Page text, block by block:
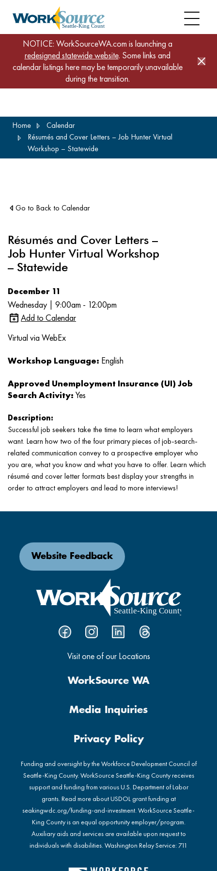
content
NOTICE: WorkSourceWA.com is launching a
redesigned statewide website. Some links and
calendar listings here may be temporarily unavailable
during the transition.
Home
Calendar
Résumés and Cover Letters – Job Hunter Virtual
Workshop – Statewide
Go to Back to Calendar
Résumés and Cover Letters –
Job Hunter Virtual Workshop
– Statewide
December 11
Wednesday | 9:00am - 12:00pm
Add to Calendar
Virtual via WebEx
Workshop Language: English
Approved Unemployment Insurance (UI) Job
Search Activity: Yes
Description:
Successful job seekers take the time to learn what employers
want. Learn how two of the four primary pieces of job-search-
related communication convey to a prospective employer who
you are, what you know and what you have to offer. Learn which
résumé and cover letter formats best display your strengths in
order to attract employers and lead to more interviews!
Visit one of our Locations
Website Feedback
WorkSource WA
Media Inquiries
Privacy Policy
Funding and oversight by the Workforce Development Council of
Seattle-King County. WorkSource Seattle-King County receives
support and funding from various U.S. Department of Labor
grants. Read more about USDOL grant funding at
seakingwdc.org/funding-and-investment. WorkSource Seattle-
King County is an equal opportunity employer/program.
Auxiliary aids and services are available upon request to
individuals with disabilities. Washington Relay Service: 711